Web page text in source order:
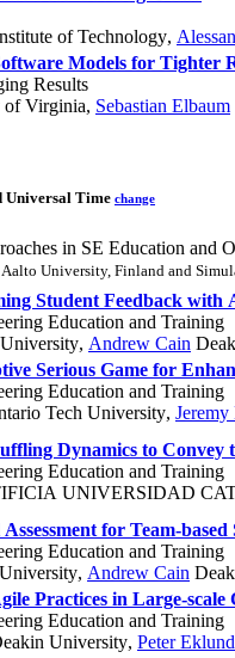
of Technology,
Models for Tighter
Results
of Virginia, Sebastian Elbaum
Universal Time change
in SE Education and
Aalto University, Finland and
Student Feedback with
Education and Training
, Andrew Cain
Serious Game for
Education and Training
Tech University,
Dynamics to Convey
Education and Training
UNIVERSIDAD
for Team-
Education and Training
, Andrew Cain
Practices in Large-scale
Education and Training
University, Peter Eklund